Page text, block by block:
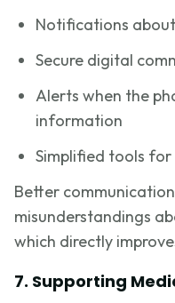
Notifications
Secure digital
Alerts when the
information
Simplified tools
Better
misunderstandings
which directly
7. Supporting